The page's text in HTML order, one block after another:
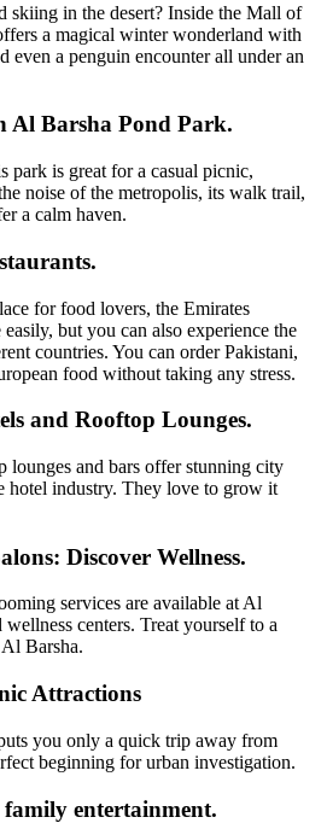
skiing in the desert? Inside the Mall of
a magical winter wonderland with
even a penguin encounter all under an
Al Barsha Pond Park.
park is great for a casual picnic,
noise of the metropolis, its walk trail,
a calm haven.
for food lovers, the Emirates
but you can also experience the
countries. You can order Pakistani,
food without taking any stress.
and Rooftop Lounges.
lounges and bars offer stunning city
hotel industry. They love to grow it
Discover Wellness.
services are available at Al
wellness centers. Treat yourself to a
Barsha.
Attractions
you only a quick trip away from
beginning for urban investigation.
entertainment.